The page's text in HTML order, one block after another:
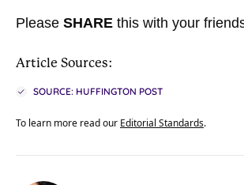
Please SHARE this with your
Article Sources:
SOURCE: HUFFINGTON POST
To learn more read our Editorial Standards.